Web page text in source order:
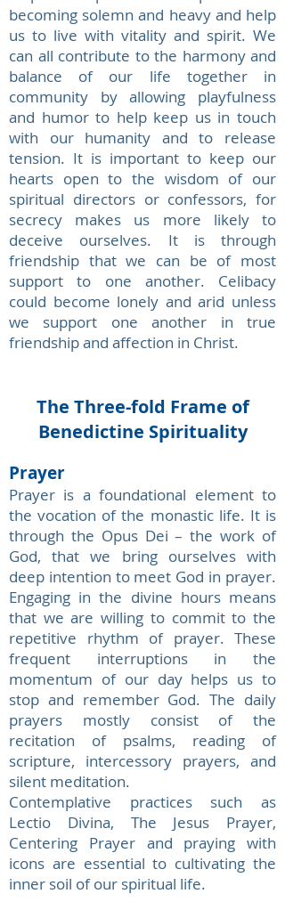
becoming solemn and heavy and help
us to live with vitality and spirit. We
can all contribute to the harmony and
balance of our life together in
community by allowing playfulness
and humor to help keep us in touch
with our humanity and to release
tension. It is important to keep our
hearts open to the wisdom of our
spiritual directors or confessors, for
secrecy makes us more likely to
deceive ourselves. It is through
friendship that we can be of most
support to one another. Celibacy
could become lonely and arid unless
we support one another in true
friendship and affection in Christ.
The Three-fold Frame of
Benedictine Spirituality
Prayer
Prayer is a foundational element to
the vocation of the monastic life. It is
through the Opus Dei – the work of
God, that we bring ourselves with
deep intention to meet God in prayer.
Engaging in the divine hours means
that we are willing to commit to the
repetitive rhythm of prayer. These
frequent interruptions in the
momentum of our day helps us to
stop and remember God. The daily
prayers mostly consist of the
recitation of psalms, reading of
scripture, intercessory prayers, and
silent meditation.
Contemplative practices such as
Lectio Divina, The Jesus Prayer,
Centering Prayer and praying with
icons are essential to cultivating the
inner soil of our spiritual life.